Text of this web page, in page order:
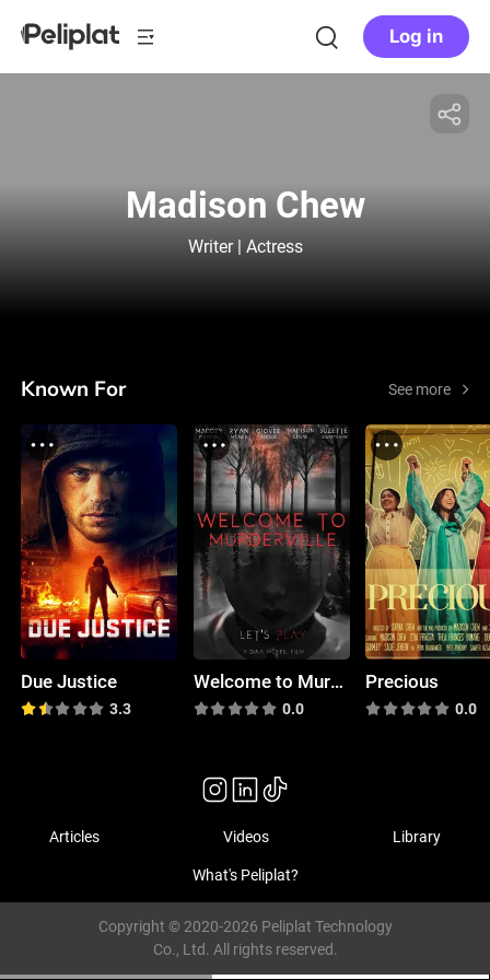
Log in
Madison Chew
Writer | Actress
Known For See more
Due Justice
3.3
Welcome to Murderville
0.0
Precious
0.0
Articles Videos Library
What's Peliplat?
Copyright © 2020-2026 Peliplat Technology
Co., Ltd. All rights reserved.